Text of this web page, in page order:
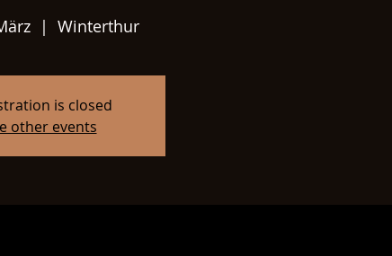
  |
Winterthur
is closed
other events